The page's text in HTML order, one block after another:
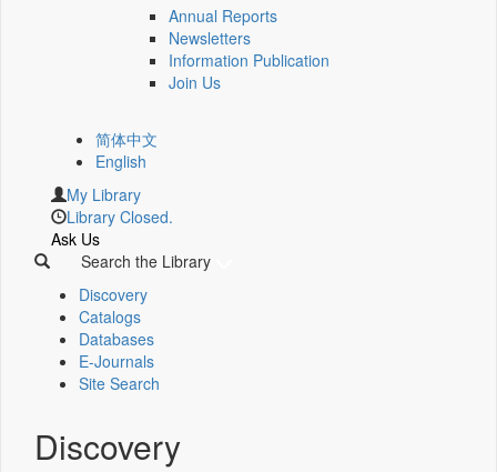
Annual Reports
Newsletters
Information Publication
Join Us
简体中文
English
My Library
Library Closed.
Ask Us
Search the Library
Discovery
Catalogs
Databases
E-Journals
Site Search
Discovery